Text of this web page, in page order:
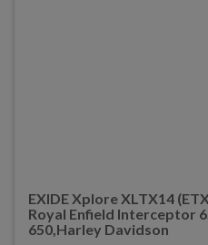
EXIDE Xplore XLTX14
Royal Enfield Interceptor
650,Harley Davidson